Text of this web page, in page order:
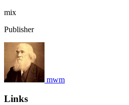
mix
Publisher
mwm
Links